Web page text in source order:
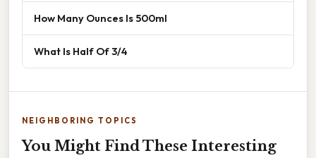
How Many Ounces Is 500ml
What Is Half Of 3/4
NEIGHBORING TOPICS
You Might Find These Interesting